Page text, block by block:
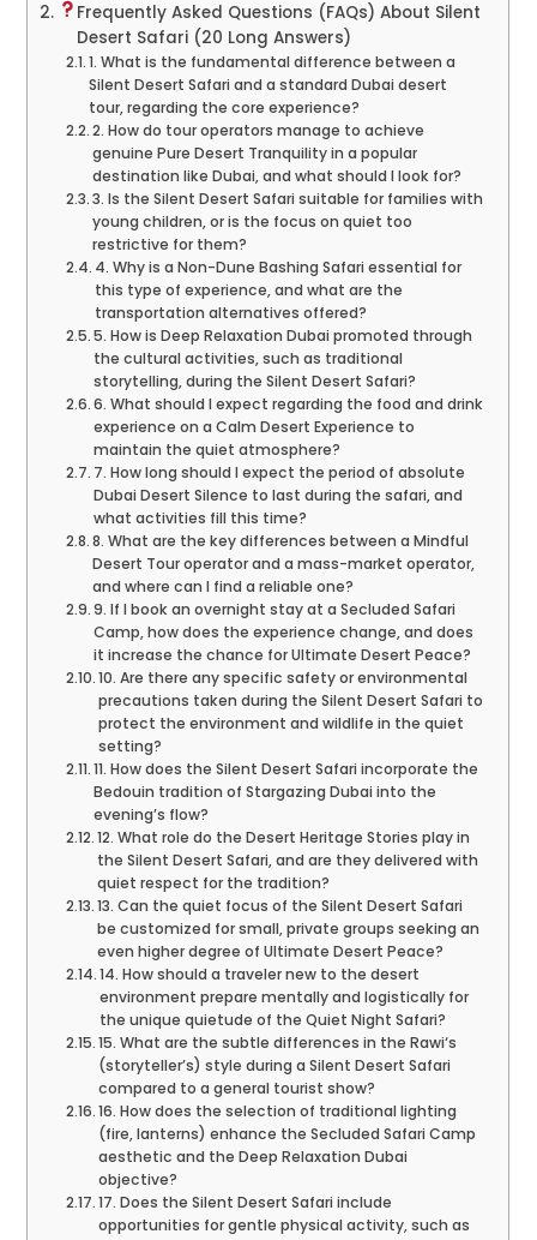
Frequently Asked Questions (FAQs) About Silent
Desert Safari (20 Long Answers)
1. What is the fundamental difference between a
Silent Desert Safari and a standard Dubai desert
tour, regarding the core experience?
2. How do tour operators manage to achieve
genuine Pure Desert Tranquility in a popular
destination like Dubai, and what should I look for?
3. Is the Silent Desert Safari suitable for families with
young children, or is the focus on quiet too
restrictive for them?
4. Why is a Non-Dune Bashing Safari essential for
this type of experience, and what are the
transportation alternatives offered?
5. How is Deep Relaxation Dubai promoted through
the cultural activities, such as traditional
storytelling, during the Silent Desert Safari?
6. What should I expect regarding the food and drink
experience on a Calm Desert Experience to
maintain the quiet atmosphere?
7. How long should I expect the period of absolute
Dubai Desert Silence to last during the safari, and
what activities fill this time?
8. What are the key differences between a Mindful
Desert Tour operator and a mass-market operator,
and where can I find a reliable one?
9. If I book an overnight stay at a Secluded Safari
Camp, how does the experience change, and does
it increase the chance for Ultimate Desert Peace?
10. Are there any specific safety or environmental
precautions taken during the Silent Desert Safari to
protect the environment and wildlife in the quiet
setting?
11. How does the Silent Desert Safari incorporate the
Bedouin tradition of Stargazing Dubai into the
evening’s flow?
12. What role do the Desert Heritage Stories play in
the Silent Desert Safari, and are they delivered with
quiet respect for the tradition?
13. Can the quiet focus of the Silent Desert Safari
be customized for small, private groups seeking an
even higher degree of Ultimate Desert Peace?
14. How should a traveler new to the desert
environment prepare mentally and logistically for
the unique quietude of the Quiet Night Safari?
15. What are the subtle differences in the Rawi‘s
(storyteller’s) style during a Silent Desert Safari
compared to a general tourist show?
16. How does the selection of traditional lighting
(fire, lanterns) enhance the Secluded Safari Camp
aesthetic and the Deep Relaxation Dubai
objective?
17. Does the Silent Desert Safari include
opportunities for gentle physical activity, such as